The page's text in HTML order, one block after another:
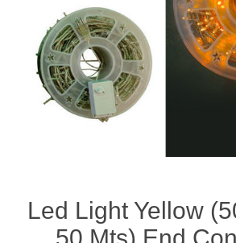
Led Light Yellow